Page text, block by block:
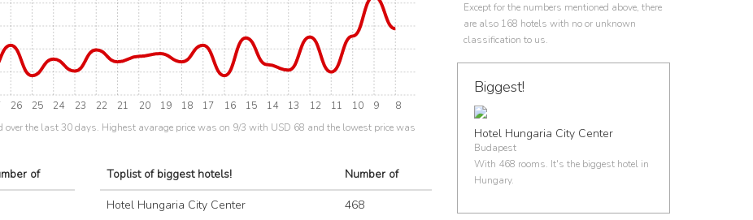
26 25 24 23 22 21 20 19 18 17 16 15 14 13 12 11 10 9 8
the last 30 days. Highest avarage price was on 9/3 with USD 68 and the lowest price was
of
Toplist of biggest hotels!
Number of
Hotel Hungaria City Center
468
Except for the numbers mentioned above, there
are also 168 hotels with no or unknown
classification to us.
Biggest!
Hotel Hungaria City Center
Budapest
With 468 rooms. It's the biggest hotel in
Hungary.